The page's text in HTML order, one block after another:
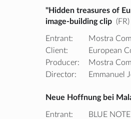
"Hidden treasures of
image-building clip (FR)
Entrant:
Mostra
Client:
European
Producer:
Mostra
Director:
Emmanuel
Neue Hoffnung bei
Entrant:
BLUE